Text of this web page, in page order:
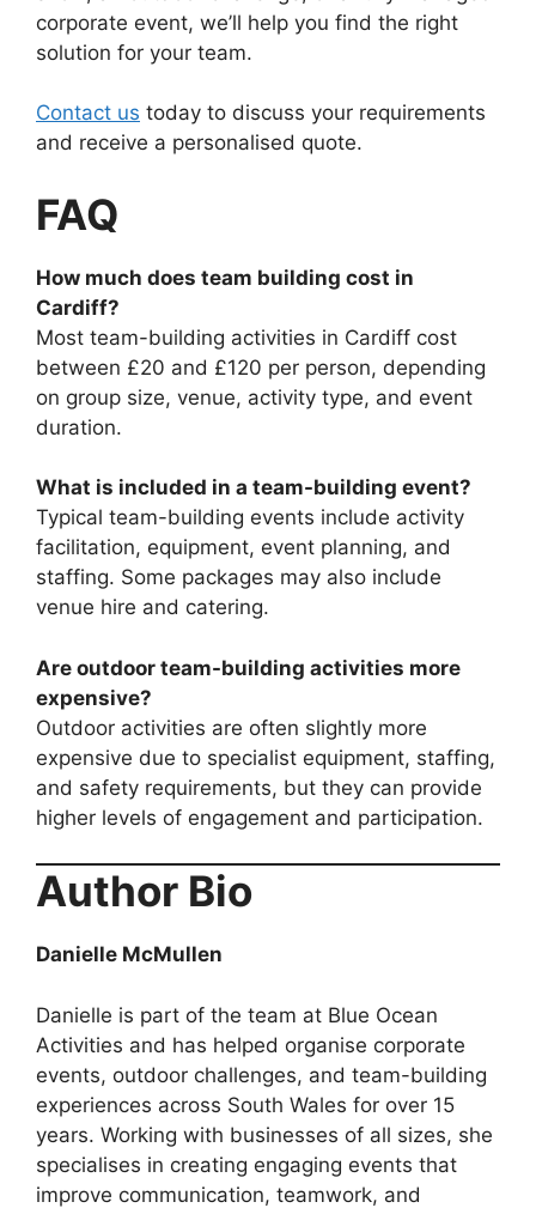
corporate event, we’ll help you find the right
solution for your team.
Contact us today to discuss your requirements
and receive a personalised quote.
FAQ
How much does team building cost in
Cardiff?
Most team-building activities in Cardiff cost
between £20 and £120 per person, depending
on group size, venue, activity type, and event
duration.
What is included in a team-building event?
Typical team-building events include activity
facilitation, equipment, event planning, and
staffing. Some packages may also include
venue hire and catering.
Are outdoor team-building activities more
expensive?
Outdoor activities are often slightly more
expensive due to specialist equipment, staffing,
and safety requirements, but they can provide
higher levels of engagement and participation.
Author Bio
Danielle McMullen
Danielle is part of the team at Blue Ocean
Activities and has helped organise corporate
events, outdoor challenges, and team-building
experiences across South Wales for over 15
years. Working with businesses of all sizes, she
specialises in creating engaging events that
improve communication, teamwork, and